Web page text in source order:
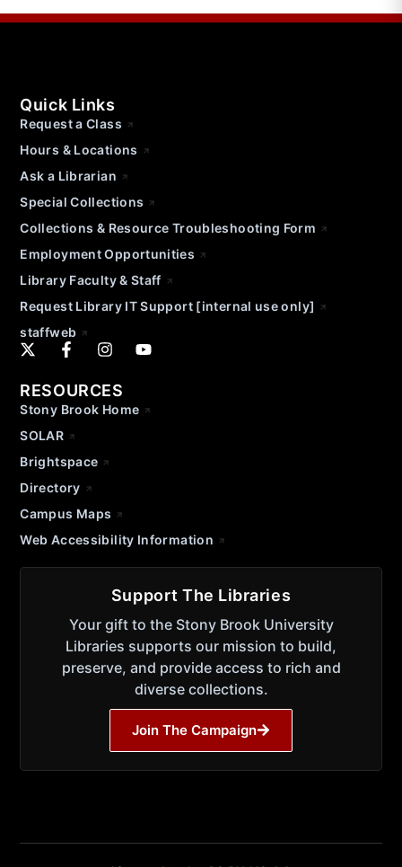
Quick Links
Request a Class
Hours & Locations
Ask a Librarian
Special Collections
Collections & Resource Troubleshooting Form
Employment Opportunities
Library Faculty & Staff
Request Library IT Support [internal use only]
staffweb
RESOURCES
Stony Brook Home
SOLAR
Brightspace
Directory
Campus Maps
Web Accessibility Information
Support The Libraries
Your gift to the Stony Brook University
Libraries supports our mission to build,
preserve, and provide access to rich and
diverse collections.
Join The Campaign